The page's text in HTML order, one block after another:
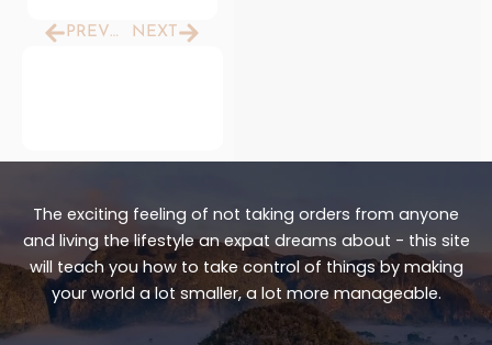
Prev PREVIOUS NEXTNext
The exciting feeling of not taking orders from anyone
and living the lifestyle an expat dreams about - this site
will teach you how to take control of things by making
your world a lot smaller, a lot more manageable.